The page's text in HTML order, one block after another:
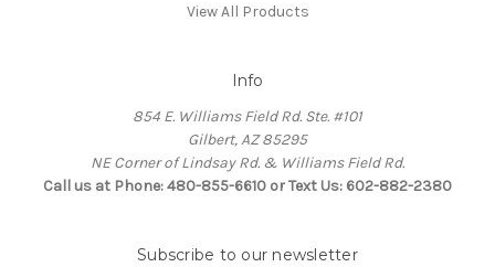
View All Products
Info
854 E. Williams Field Rd. Ste. #101
Gilbert, AZ 85295
NE Corner of Lindsay Rd. & Williams Field Rd.
Call us at Phone: 480-855-6610 or Text Us: 602-882-2380
Subscribe to our newsletter